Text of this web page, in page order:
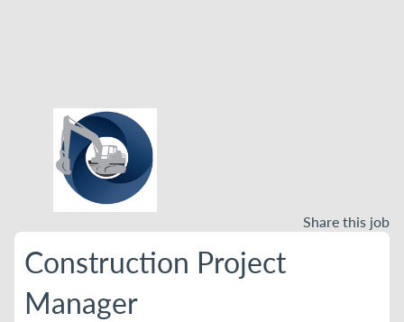
Share this job
Construction Project
Manager